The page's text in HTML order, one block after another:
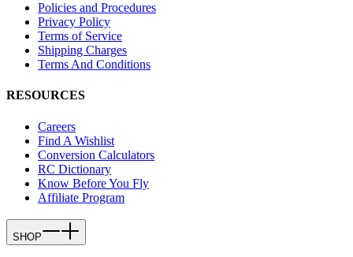
Policies and Procedures
Privacy Policy
Terms of Service
Shipping Charges
Terms And Conditions
RESOURCES
Careers
Find A Wishlist
Conversion Calculators
RC Dictionary
Know Before You Fly
Affiliate Program
SHOP